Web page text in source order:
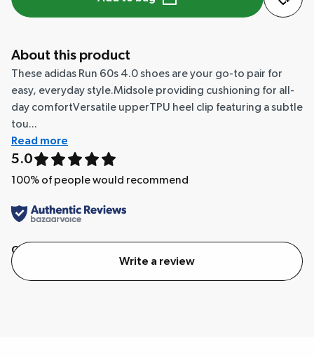
About this product
These adidas Run 60s 4.0 shoes are your go-to pair for
easy, everyday style.Midsole providing cushioning for all-
day comfortVersatile upperTPU heel clip featuring a subtle
tou...
Read more
5.0
100% of people would recommend
Quality
Write a review